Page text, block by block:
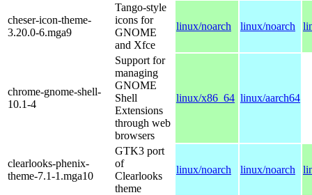
cheser-icon-theme-
3.20.0-6.mga9
Tango-style
icons for
GNOME
and Xfce
linux/noarch linux/noarch
chrome-gnome-shell-
10.1-4
Support for
managing
GNOME
Shell
Extensions
through web
browsers
linux/x86_64 linux/aarch64
clearlooks-phenix-
theme-7.1-1.mga10
GTK3 port
of
Clearlooks
theme
linux/noarch linux/noarch